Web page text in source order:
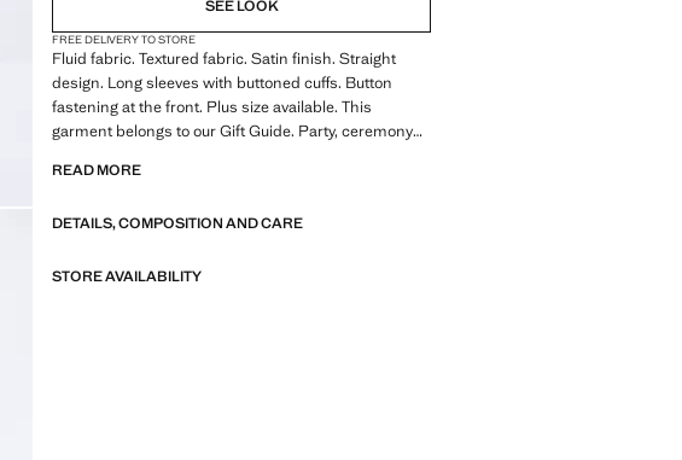
SEE LOOK
FREE DELIVERY TO STORE
Fluid fabric. Textured fabric. Satin finish. Straight
design. Long sleeves with buttoned cuffs. Button
fastening at the front. Plus size available. This
garment belongs to our Gift Guide. Party, ceremony
collar. Shirt collar. Front fastening. Satin fabric.
design. Straight Silhouette. Long sleeves. Lightweight
fabric. Shirt Collar Lapel. Striped print. Satin Material.
READ MORE
DETAILS, COMPOSITION AND CARE
STORE AVAILABILITY